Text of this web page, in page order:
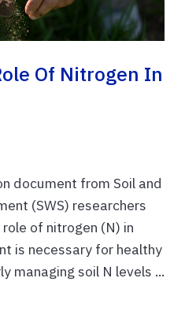
Of Nitrogen In
document from Soil and
(SWS) researchers
of nitrogen (N) in
is necessary for healthy
managing soil N levels ...